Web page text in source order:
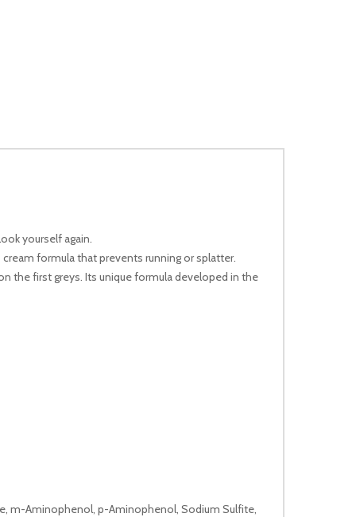
yourself again.
formula that prevents running or splatter.
the first greys. Its unique formula developed in the
m-Aminophenol, p-Aminophenol, Sodium Sulfite,